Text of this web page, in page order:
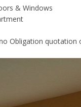
& Windows
Obligation quotation